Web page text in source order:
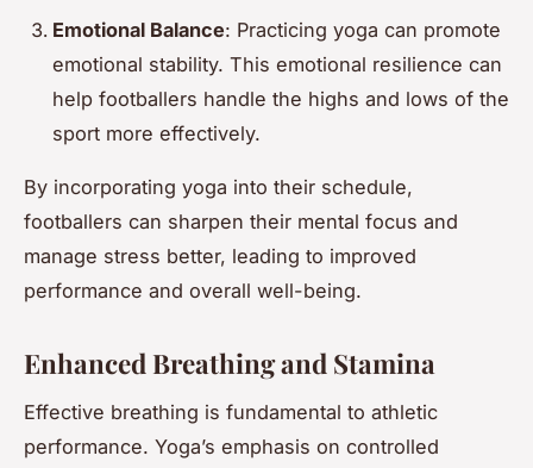
Emotional Balance: Practicing yoga can promote
emotional stability. This emotional resilience can
help footballers handle the highs and lows of the
sport more effectively.
By incorporating yoga into their schedule,
footballers can sharpen their mental focus and
manage stress better, leading to improved
performance and overall well-being.
Enhanced Breathing and Stamina
Effective breathing is fundamental to athletic
performance. Yoga’s emphasis on controlled